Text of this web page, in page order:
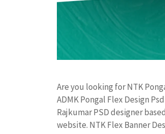
Are you looking for NTK
ADMK Pongal Flex Design
Rajkumar PSD designer
website. NTK Flex Banner